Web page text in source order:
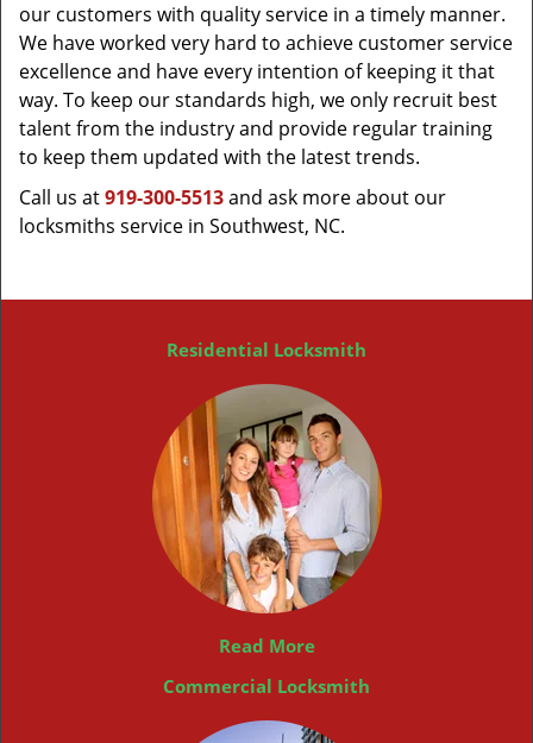
our customers with quality service in a timely manner.
We have worked very hard to achieve customer service
excellence and have every intention of keeping it that
way. To keep our standards high, we only recruit best
talent from the industry and provide regular training
to keep them updated with the latest trends.
Call us at919-300-5513and ask more about our
locksmiths service in Southwest, NC.
Residential Locksmith
Read More
Commercial Locksmith